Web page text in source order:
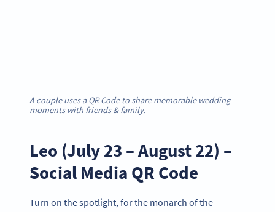
A couple uses a QR Code to share memorable wedding
moments with friends & family.
Leo (July 23 – August 22) –
Social Media QR Code
Turn on the spotlight, for the monarch of the